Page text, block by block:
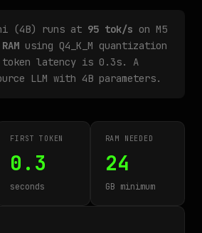
(4B) runs at 95 tok/s on M5
using Q4_K_M quantization
latency is 0.3s. A
LLM with 4B parameters.
FIRST TOKEN
0.3
seconds
RAM NEEDED
24
GB minimum